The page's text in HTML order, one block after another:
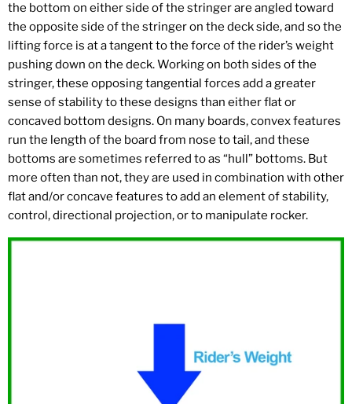
the bottom on either side of the stringer are angled toward
the opposite side of the stringer on the deck side, and so the
lifting force is at a tangent to the force of the rider’s weight
pushing down on the deck. Working on both sides of the
stringer, these opposing tangential forces add a greater
sense of stability to these designs than either flat or
concaved bottom designs. On many boards, convex features
run the length of the board from nose to tail, and these
bottoms are sometimes referred to as “hull” bottoms. But
more often than not, they are used in combination with other
flat and/or concave features to add an element of stability,
control, directional projection, or to manipulate rocker.